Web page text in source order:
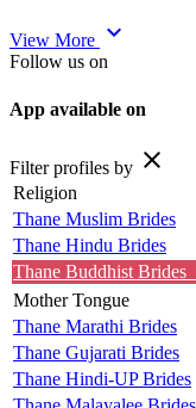
View More expand_more
Follow us on
App available on
Filter profiles by close
Religion
Thane Muslim Brides
Thane Hindu Brides
Thane Buddhist Brides
Mother Tongue
Thane Marathi Brides
Thane Gujarati Brides
Thane Hindi-UP Brides